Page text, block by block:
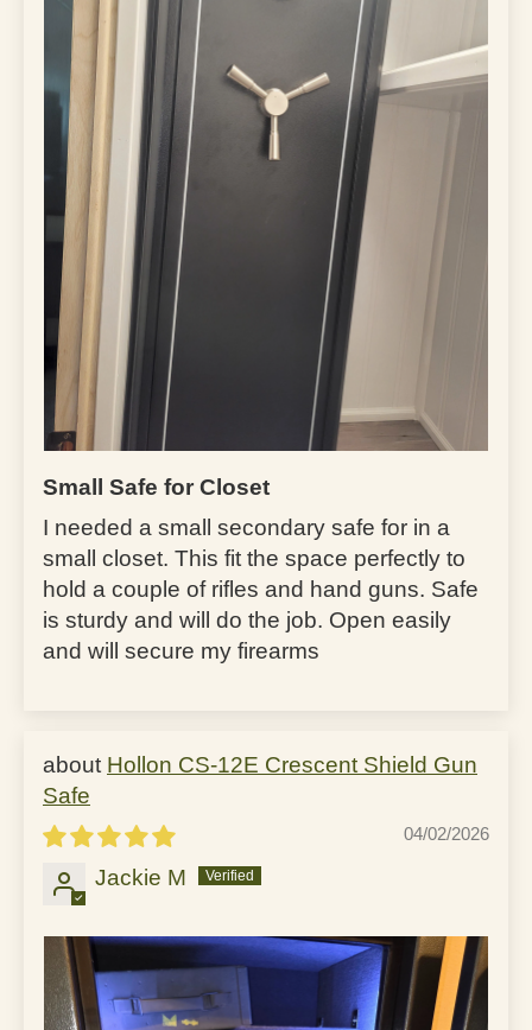
Small Safe for Closet
I needed a small secondary safe for in a
small closet. This fit the space perfectly to
hold a couple of rifles and hand guns. Safe
is sturdy and will do the job. Open easily
and will secure my firearms
Hollon CS-12E Crescent Shield Gun
Safe
04/02/2026
Jackie M